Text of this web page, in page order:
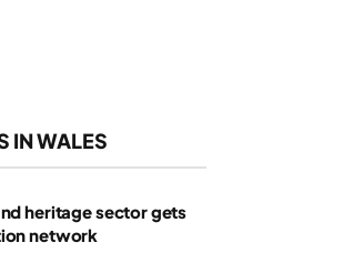
IN WALES
heritage sector gets
network